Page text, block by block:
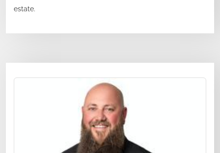
estate.